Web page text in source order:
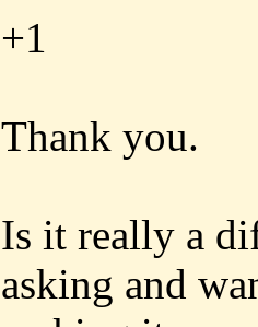
+1
Thank you.
Is it really a
asking and